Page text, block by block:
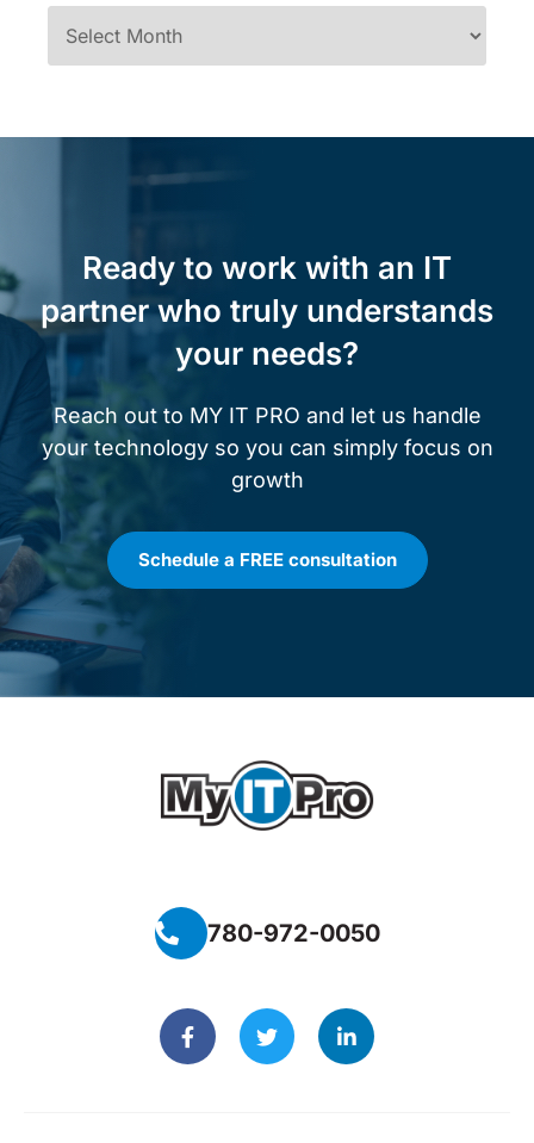
Ready to work with an IT
partner who truly understands
your needs?
Reach out to MY IT PRO and let us handle
your technology so you can simply focus on
growth
Schedule a FREE consultation
780-972-0050